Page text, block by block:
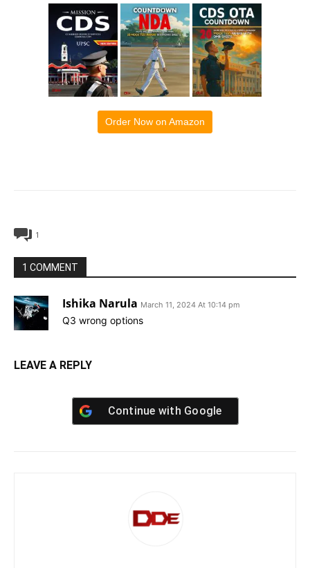
Order Now on Amazon
1
1 COMMENT
Ishika Narula March 11, 2024 At 10:14 pm
Q3 wrong options
LEAVE A REPLY
Continue with Google